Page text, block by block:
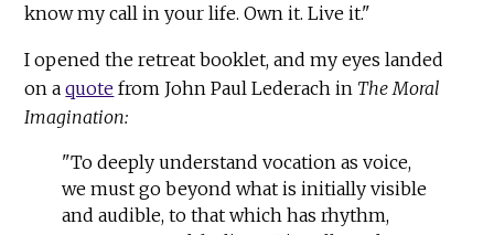
know my call in your life. Own it. Live it."
I opened the retreat booklet, and my eyes landed
on aquote from John Paul Lederach in The Moral
Imagination:
"To deeply understand vocation as voice,
we must go beyond what is initially visible
and audible, to that which has rhythm,